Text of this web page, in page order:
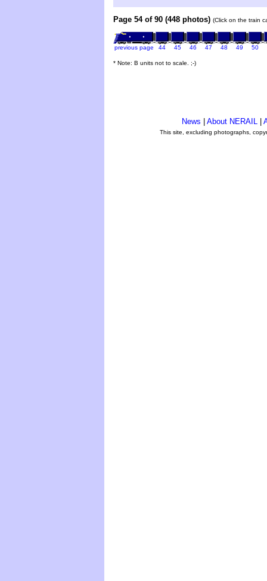
Page 54 of 90 (448 photos) (Click on the train
previous page 44 45 46 47 48 49 50
* Note: B units not to scale. ;-)
News About NERAIL
This site, excluding photographs,